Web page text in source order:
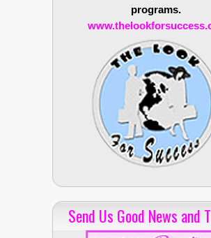
programs.
Send Us Good News and